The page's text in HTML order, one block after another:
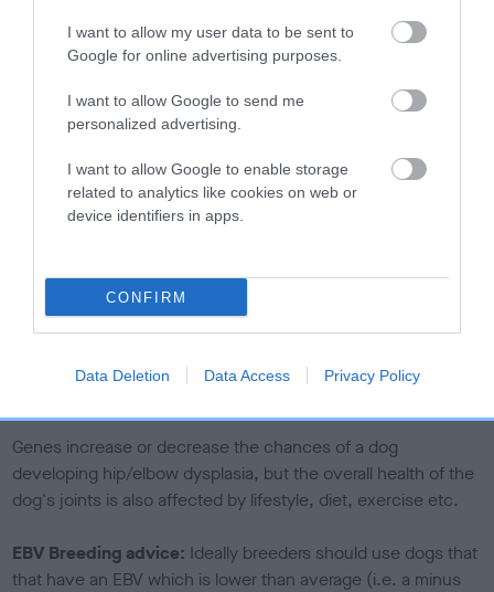
I want to allow my user data to be sent to
Google for online advertising purposes.
I want to allow Google to send me
personalized advertising.
I want to allow Google to enable storage
related to analytics like cookies on web or
device identifiers in apps.
CONFIRM
Data Deletion Data Access Privacy Policy
A dog with an EBV that is a minus number has a lower
than average risk of having genes linked to hip/elbow
dysplasia
higher the risk
The confidence reflects how much data was used to
under the BVA/KC Schemes. This is typically reflected in
a lower confidence score of the EBV for this dog. Please
to The Royal Kennel Club dataset and therefore are not
Genes increase or decrease the chances of a dog
developing hip/elbow dysplasia, but the overall health of the
dog's joints is also affected by lifestyle, diet, exercise etc.
EBV Breeding advice: Ideally breeders should use dogs that
that have an EBV which is lower than average (i.e. a minus